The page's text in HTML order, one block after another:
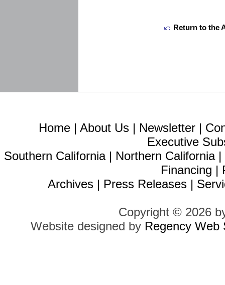
Return to the
Home | About Us | Newsletter |
Executive
Southern California| Northern California|
Financing |
Archives | Press Releases |
Copyright © 2026
Website designed by Regency Web